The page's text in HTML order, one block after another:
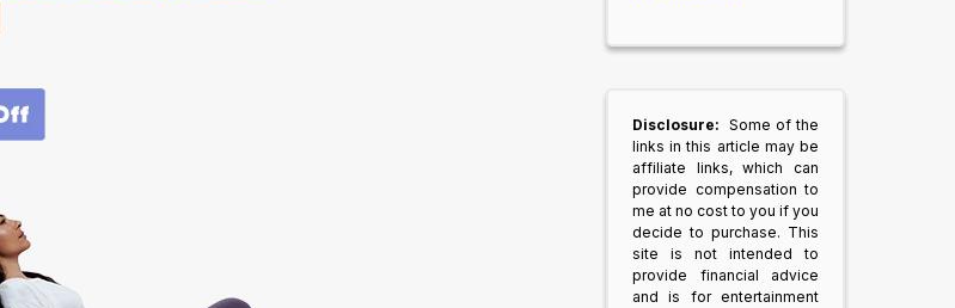
Disclosure: Some of the
links in this article may be
affiliate links, which can
provide compensation to
me at no cost to you if you
decide to purchase. This
site is not intended to
provide financial advice
and is for entertainment